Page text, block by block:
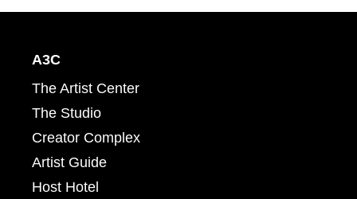
A3C
The Artist Center
The Studio
Creator Complex
Artist Guide
Host Hotel